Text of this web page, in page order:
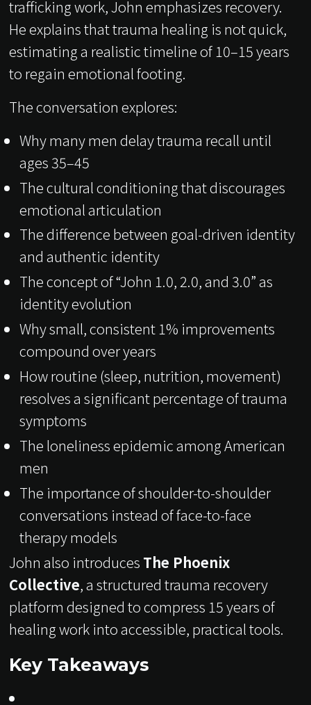
trafficking work, John emphasizes recovery.
He explains that trauma healing is not quick,
estimating a realistic timeline of 10–15 years
to regain emotional footing.
The conversation explores:
Why many men delay trauma recall until
ages 35–45
The cultural conditioning that discourages
emotional articulation
The difference between goal-driven identity
and authentic identity
The concept of “John 1.0, 2.0, and 3.0” as
identity evolution
Why small, consistent 1% improvements
compound over years
How routine (sleep, nutrition, movement)
resolves a significant percentage of trauma
symptoms
The loneliness epidemic among American
men
The importance of shoulder-to-shoulder
conversations instead of face-to-face
therapy models
John also introduces The Phoenix
Collective, a structured trauma recovery
platform designed to compress 15 years of
healing work into accessible, practical tools.
Key Takeaways